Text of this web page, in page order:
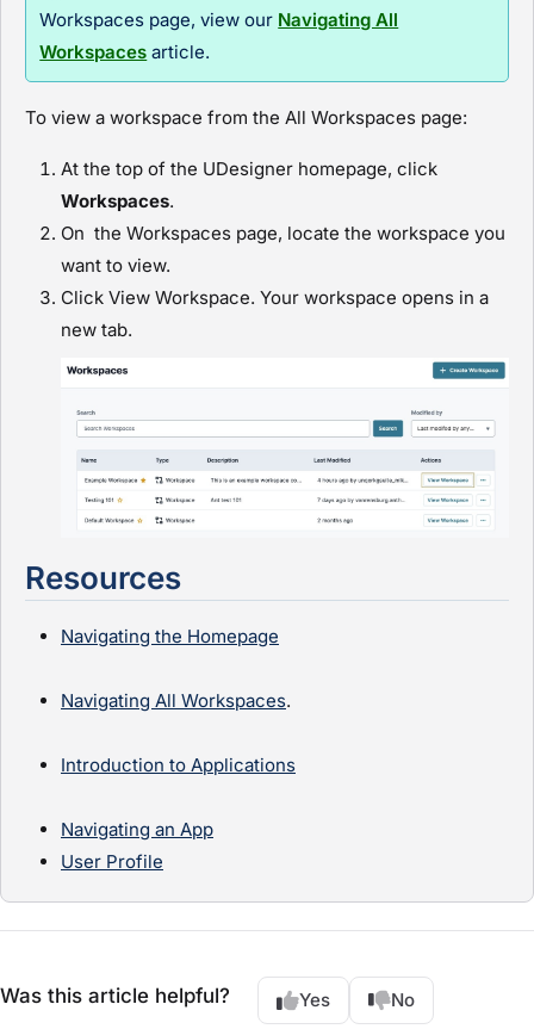
Workspaces page, view our Navigating All
Workspaces article.
To view a workspace from the All Workspaces page:
At the top of the UDesigner homepage, click
Workspaces.
On the Workspaces page, locate the workspace you
want to view.
Click View Workspace. Your workspace opens in a
new tab.
Resources
Navigating the Homepage
Navigating All Workspaces.
Introduction to Applications
Navigating an App
User Profile
Was this article helpful? Yes No